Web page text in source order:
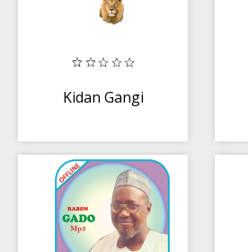
Kidan Gangi